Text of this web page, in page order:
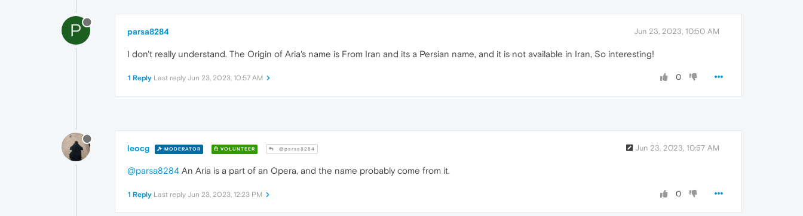
P parsa8284 Jun 23, 2023, 10:50 AM
I don't really understand. The Origin of Aria's name is From Iran and its a Persian name, and it is not available in Iran, So interesting!
0
1 Reply Last reply Jun 23, 2023, 10:57 AM
leocg MODERATOR VOLUNTEER @parsa8284 Jun 23, 2023, 10:57 AM
@parsa8284 An Aria is a part of an Opera, and the name probably come from it.
0
1 Reply Last reply Jun 23, 2023, 12:23 PM